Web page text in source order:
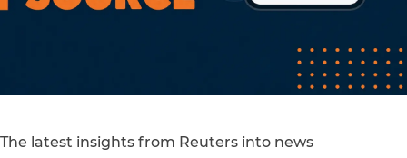
The latest insights from Reuters into news